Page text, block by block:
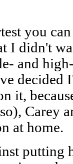
you
I didn't
and
decided
it,
Carey
at home.
putting